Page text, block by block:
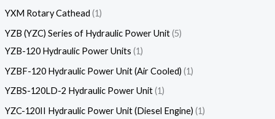
YXM Rotary Cathead 1
YZB (YZC) Series of Hydraulic Power Unit 5
YZB-120 Hydraulic Power Units 1
YZBF-120 Hydraulic Power Unit (Air Cooled) 1
YZBS-120LD-2 Hydraulic Power Unit 1
YZC-120II Hydraulic Power Unit (Diesel Engine) 1